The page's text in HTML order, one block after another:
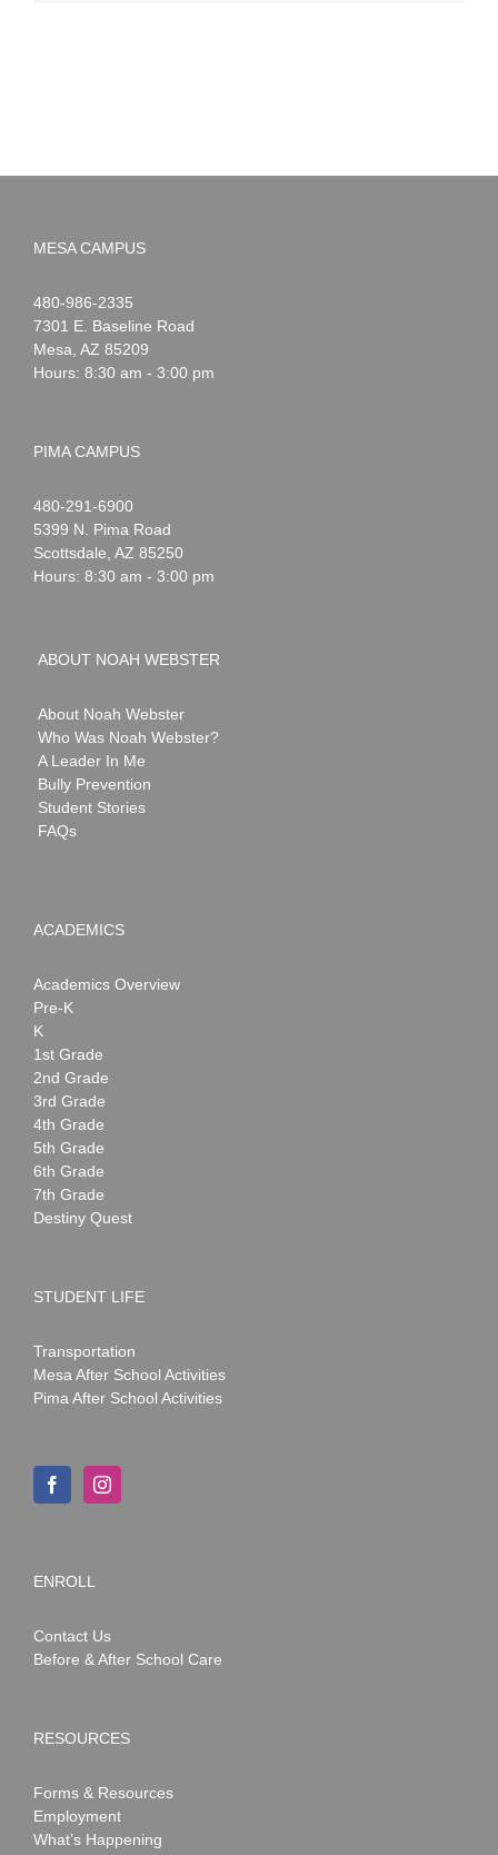
MESA CAMPUS
Noah
Webster
1-
480-986-2335
7301 E. Baseline Road
Mesa AZ 85209
Hours: 8:30 am - 3:00 pm
PIMA CAMPUS
Noah
Webster
1-
480-291-6900
5399 N. Pima Road
Scottsdale AZ 85250
Hours: 8:30 am - 3:00 pm
ABOUT NOAH WEBSTER
About Noah Webster
Who Was Noah Webster?
A Leader In Me
Bully Prevention
Student Stories
FAQs
ACADEMICS
Academics Overview
Pre-K
K
1st Grade
2nd Grade
3rd Grade
4th Grade
5th Grade
6th Grade
7th Grade
Destiny Quest
STUDENT LIFE
Transportation
Mesa After School Activities
Pima After School Activities
ENROLL
Contact Us
Before & After School Care
RESOURCES
Forms & Resources
Employment
What’s Happening